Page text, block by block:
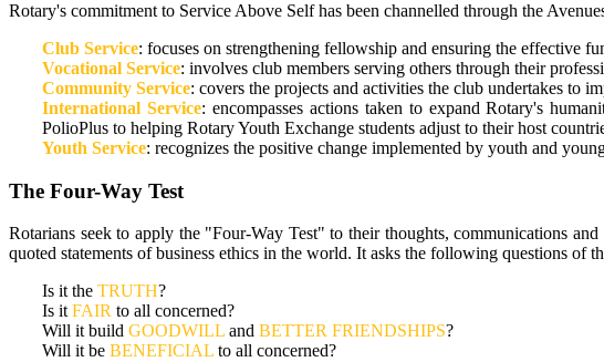
Rotary's commitment to Service Above Self has been channelled through the
Club Service: focuses on strengthening fellowship and ensuring the effective
Vocational Service: involves club members serving others through their
Community Service: covers the projects and activities the club undertakes to
International Service: encompasses actions taken to expand Rotary's
PolioPlus to helping Rotary Youth Exchange students adjust to their host
Youth Service: recognizes the positive change implemented by youth and
The Four-Way Test
Rotarians seek to apply the "Four-Way Test" to their thoughts, communications
quoted statements of business ethics in the world. It asks the following questions of
Is it the TRUTH?
Is itFAIR to all concerned?
Will it build GOODWILL and BETTER FRIENDSHIPS?
Will it be BENEFICIAL to all concerned?